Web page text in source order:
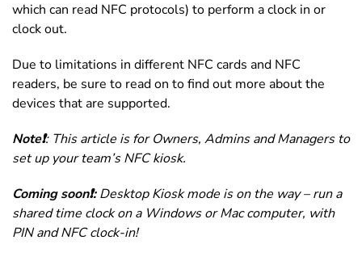
which can read NFC protocols) to perform a clock in or
clock out.
Due to limitations in different NFC cards and NFC
readers, be sure to read on to find out more about the
devices that are supported.
Note❗️: This article is for Owners, Admins and Managers to
set up your team’s NFC kiosk.
Coming soon❗️:Desktop Kiosk mode is on the way – run a
shared time clock on a Windows or Mac computer, with
PIN and NFC clock-in!